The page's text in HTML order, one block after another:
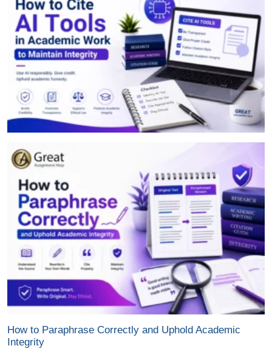
How to Paraphrase Correctly and Uphold Academic
Integrity